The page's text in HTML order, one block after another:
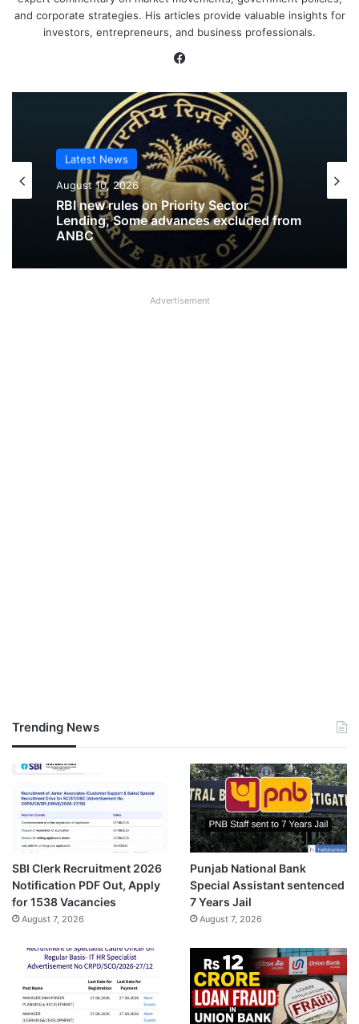
and corporate strategies. His articles provide valuable insights for
investors, entrepreneurs, and business professionals.
Latest News
August 10, 2026
RBI new rules on Priority Sector
Latest News
August 10, 2026
RBI released Draft Directions on
Prudential Norms on Capital Adequacy
Advertisement
Trending News
SBI Clerk Recruitment 2026
Notification PDF Out, Apply
for 1538 Vacancies
August 7, 2026
Punjab National Bank
Special Assistant sentenced
7 Years Jail
August 7, 2026